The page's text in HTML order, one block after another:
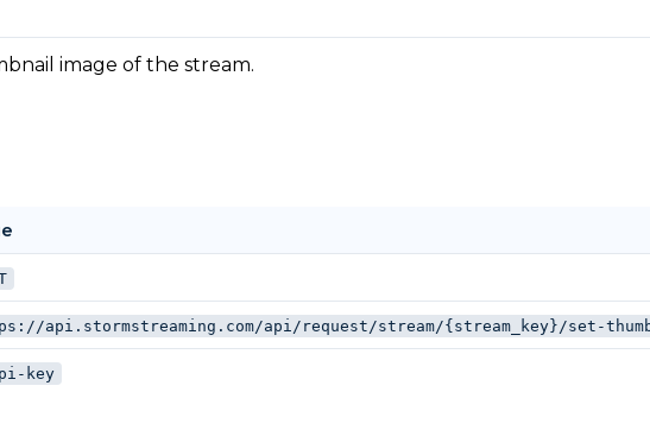
image of the stream.
api.stormstreaming.com/api/request/stream/{stream_key}/set-
key